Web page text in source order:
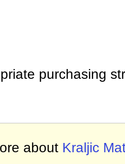
purchasing
about Kraljic